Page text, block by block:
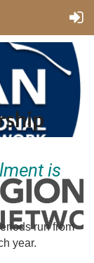
is
run from
year.